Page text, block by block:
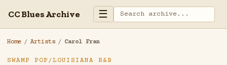
CC Blues Archive ☰
Home / Artists / Carol Fran
SWAMP POP/LOUISIANA R&B